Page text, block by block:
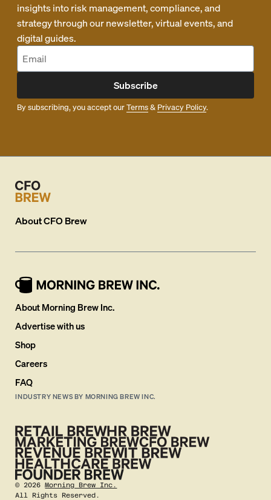
insights into risk management, compliance, and
strategy through our newsletter, virtual events, and
digital guides.
Subscribe
By subscribing, you accept ourTerms& Privacy Policy.
AboutCFO Brew
About Morning Brew Inc.
Advertise with us
Shop
Careers
FAQ
INDUSTRY NEWS BY MORNING BREW INC.
©2026 Morning Brew Inc.
All Rights Reserved.